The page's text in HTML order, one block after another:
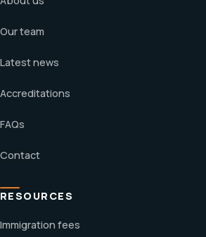
Our team
Latest news
Accreditations
FAQs
Contact
RESOURCES
Immigration fees